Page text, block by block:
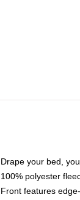
Drape your bed,
100% polyester
Front features